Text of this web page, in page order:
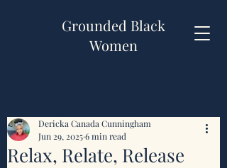
Grounded Black
Women
Relax, Relate, Release
Dericka Canada Cunningham
Jun 29, 20256 min read